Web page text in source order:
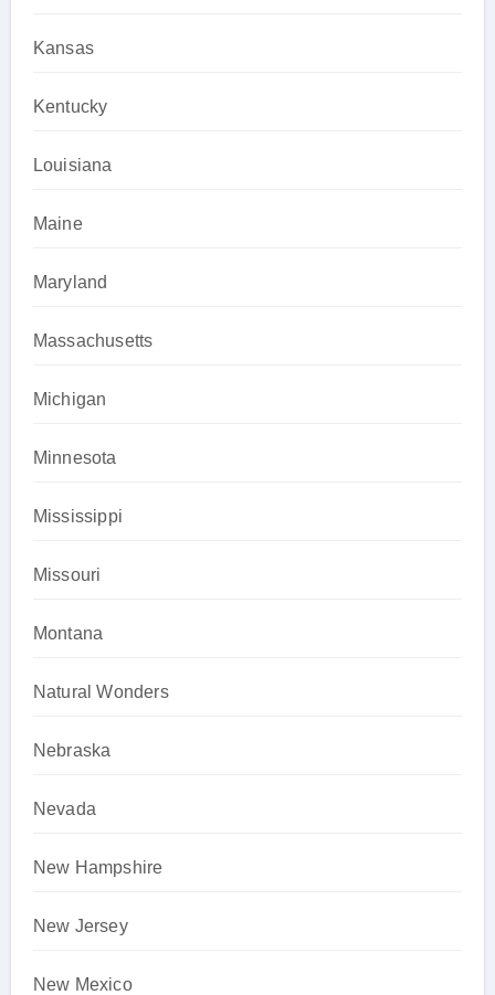
Kansas
Kentucky
Louisiana
Maine
Maryland
Massachusetts
Michigan
Minnesota
Mississippi
Missouri
Montana
Natural Wonders
Nebraska
Nevada
New Hampshire
New Jersey
New Mexico